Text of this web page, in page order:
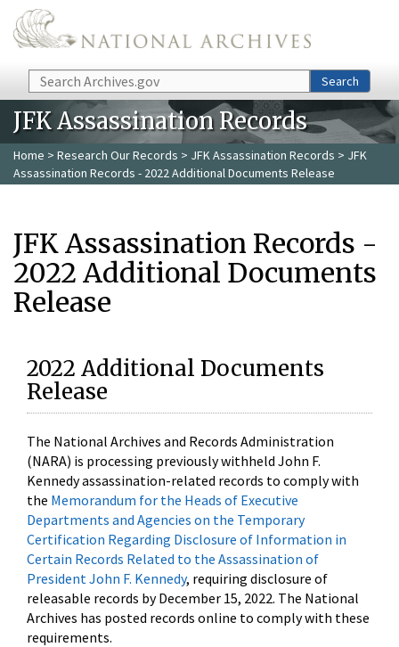
Skip to main content
Search Search
JFK Assassination Records
Home > Research Our Records > JFK Assassination Records > JFK
Assassination Records - 2022 Additional Documents Release
JFK Assassination Records -
2022 Additional Documents
Release
2022 Additional Documents
Release
The National Archives and Records Administration
(NARA) is processing previously withheld John F.
Kennedy assassination-related records to comply with
the Memorandum for the Heads of Executive
Departments and Agencies on the Temporary
Certification Regarding Disclosure of Information in
Certain Records Related to the Assassination of
President John F. Kennedy, requiring disclosure of
releasable records by December 15, 2022. The National
Archives has posted records online to comply with these
requirements.